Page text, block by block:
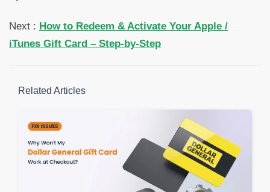
Next : How to Redeem & Activate Your Apple /
iTunes Gift Card – Step-by-Step
Related Articles